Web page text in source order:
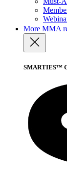
More MMA
SMARTIES™